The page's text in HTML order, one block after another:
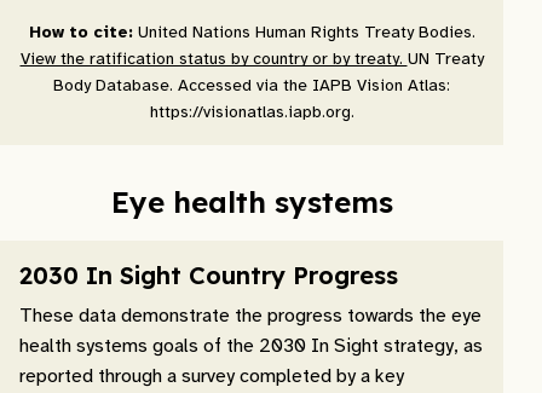
How to cite: United Nations Human Rights Treaty Bodies.
View the ratification status by country or by treaty. UN Treaty
Body Database. Accessed via the IAPB Vision Atlas:
https://visionatlas.iapb.org.
Eye health systems
2030 In Sight Country Progress
These data demonstrate the progress towards the eye
health systems goals of the 2030 In Sight strategy, as
reported through a survey completed by a key